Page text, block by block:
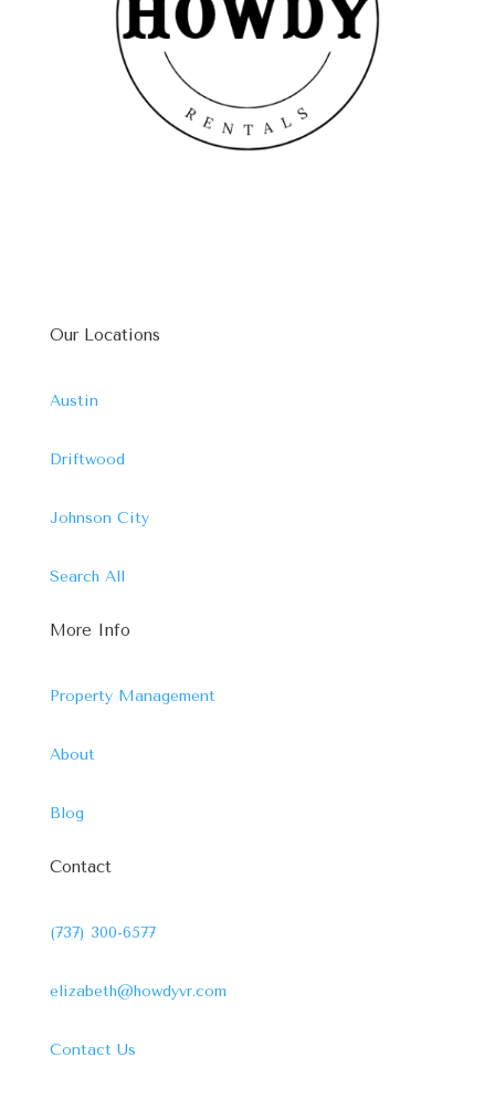
Our Locations
Austin
Driftwood
Johnson City
Search All
More Info
Property Management
About
Blog
Contact
(737) 300-6577
elizabeth@howdyvr.com
Contact Us